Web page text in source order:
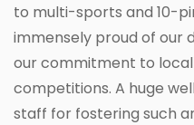
to multi-sports and 10-
immensely proud of our
our commitment to
competitions. A huge
staff for fostering such